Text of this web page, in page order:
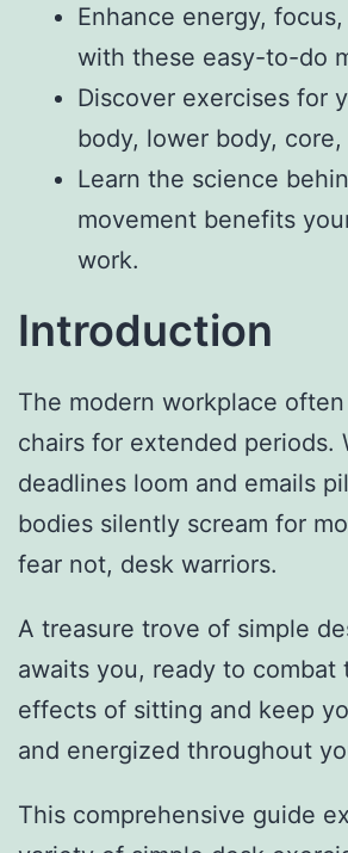
Enhance energy,
with these easy-to-do
Discover exercises for
body, lower body,
Learn the science
movement benefits
work.
Introduction
The modern workplace
chairs for extended periods.
deadlines loom and emails
bodies silently scream for
fear not, desk warriors.
A treasure trove of simple
awaits you, ready to combat
effects of sitting and keep
and energized throughout
This comprehensive guide